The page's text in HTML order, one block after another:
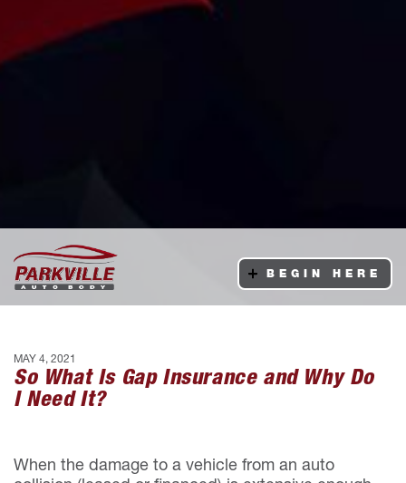
BEGIN HERE
MAY 4, 2021
So What Is Gap Insurance and Why Do
I Need It?
When the damage to a vehicle from an auto